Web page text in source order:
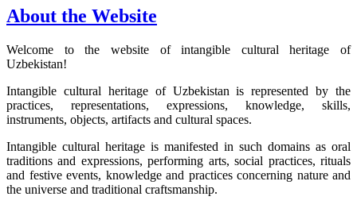
About the Website
Welcome to the website of intangible cultural heritage of
Uzbekistan!
Intangible cultural heritage of Uzbekistan is represented by the
practices, representations, expressions, knowledge, skills,
instruments, objects, artifacts and cultural spaces.
Intangible cultural heritage is manifested in such domains as oral
traditions and expressions, performing arts, social practices, rituals
and festive events, knowledge and practices concerning nature and
the universe and traditional craftsmanship.